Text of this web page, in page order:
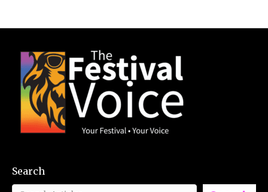
Search